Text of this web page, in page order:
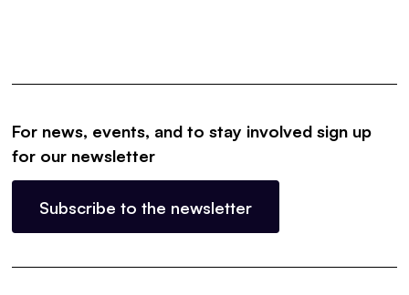
For news, events, and to stay involved sign up
for our newsletter
Subscribe to the newsletter